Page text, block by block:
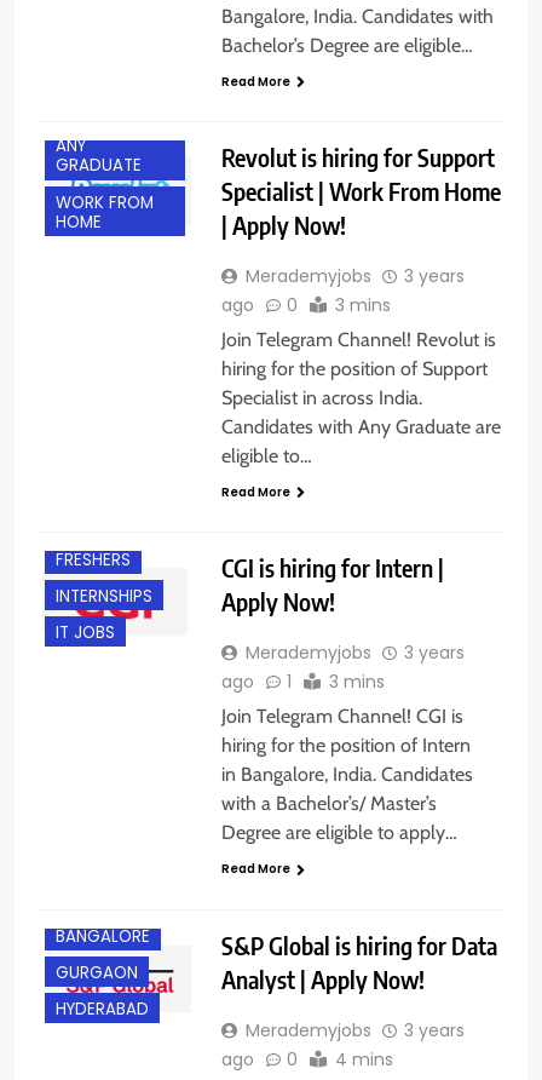
Bangalore, India. Candidates with
Bachelor’s Degree are eligible…
Read More
ANY
GRADUATE
WORK FROM
HOME
Revolut is hiring for Support
Specialist | Work From Home
| Apply Now!
Merademyjobs
3 years
ago
0 3 mins
Join Telegram Channel! Revolut is
hiring for the position of Support
Specialist in across India.
Candidates with Any Graduate are
eligible to…
Read More
FRESHERS
INTERNSHIPS
IT JOBS
CGI is hiring for Intern |
Apply Now!
Merademyjobs
3 years
ago
1 3 mins
Join Telegram Channel! CGI is
hiring for the position of Intern
in Bangalore, India. Candidates
with a Bachelor’s/ Master’s
Degree are eligible to apply…
Read More
BANGALORE
GURGAON
HYDERABAD
S&P Global is hiring for Data
Analyst | Apply Now!
Merademyjobs
3 years
ago
0 4 mins